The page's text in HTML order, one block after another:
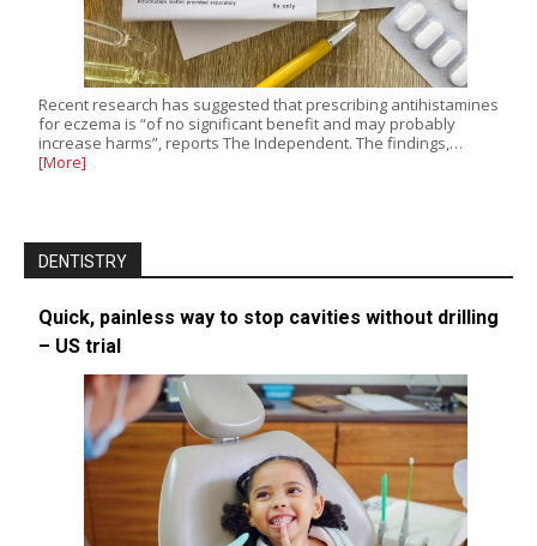
Recent research has suggested that prescribing antihistamines
for eczema is “of no significant benefit and may probably
increase harms”, reports The Independent. The findings,…
[More]
DENTISTRY
Quick, painless way to stop cavities without drilling
– US trial